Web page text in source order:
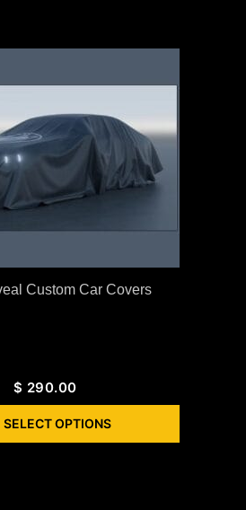
Custom Car Covers
$ 290.00
SELECT OPTIONS